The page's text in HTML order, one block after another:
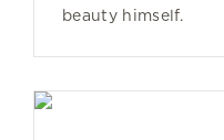
beauty himself.